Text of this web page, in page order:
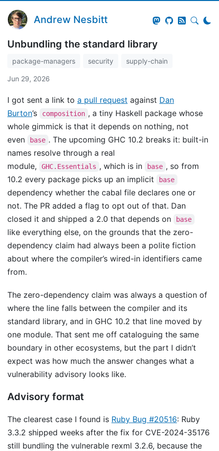
Andrew Nesbitt
Unbundling the standard library
package-managers security supply-chain
Jun 29, 2026
I got sent a link to a pull request against Dan
Burton’s composition , a tiny Haskell package whose
whole gimmick is that it depends on nothing, not
even
base . The upcoming GHC 10.2 breaks it: built-in
names resolve through a real
module,
GHC.Essentials , which is in base , so from
10.2 every package picks up an implicit
base
dependency whether the cabal file declares one or
not. The PR added a flag to opt out of that. Dan
closed it and shipped a 2.0 that depends on
base
like everything else, on the grounds that the zero-
dependency claim had always been a polite fiction
about where the compiler’s wired-in identifiers came
from.
The zero-dependency claim was always a question of
where the line falls between the compiler and its
standard library, and in GHC 10.2 that line moved by
one module. That sent me off cataloguing the same
boundary in other ecosystems, but the part I didn’t
expect was how much the answer changes what a
vulnerability advisory looks like.
Advisory format
The clearest case I found is Ruby Bug #20516: Ruby
3.3.2 shipped weeks after the fix for CVE-2024-35176
still bundling the vulnerable rexml 3.2.6, because the